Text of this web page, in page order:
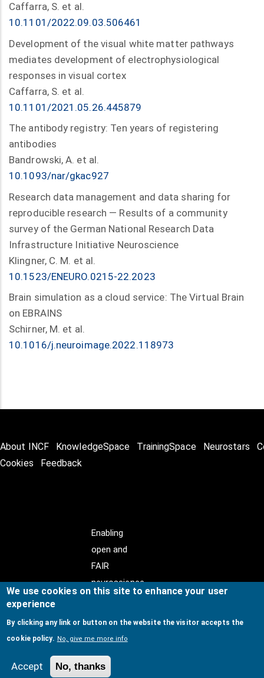
Caffarra, S. et al.
10.1101/2022.09.03.506461
Development of the visual white matter pathways
mediates development of electrophysiological
responses in visual cortex
Caffarra, S. et al.
10.1101/2021.05.26.445879
The antibody registry: Ten years of registering
antibodies
Bandrowski, A. et al.
10.1093/nar/gkac927
Research data management and data sharing for
reproducible research — Results of a community
survey of the German National Research Data
Infrastructure Initiative Neuroscience
Klingner, C. M. et al.
10.1523/ENEURO.0215-22.2023
Brain simulation as a cloud service: The Virtual Brain
on EBRAINS
Schirner, M. et al.
10.1016/j.neuroimage.2022.118973
About INCF KnowledgeSpace TrainingSpace Neurostars
Cookies
Feedback
Enabling
open and
FAIR
neuroscience
© Copyright @ 2026International Neuroinformatics
Coordinating Facility (INCF)
We use cookies on this site to enhance your user
experience
By clicking any link or button on the website the visitor accepts the
cookie policy. No, give me more info
Accept No, thanks